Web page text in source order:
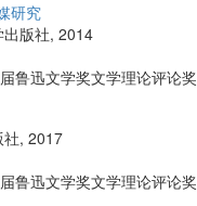
研究
出版社, 2014
鲁迅文学奖文学理论评论奖
, 2017
鲁迅文学奖文学理论评论奖